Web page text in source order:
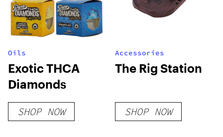
Oils
Exotic THCA
Diamonds
SHOP NOW
Accessories
The Rig Station
SHOP NOW